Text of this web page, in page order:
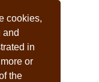
cookies,
and
in
or
the